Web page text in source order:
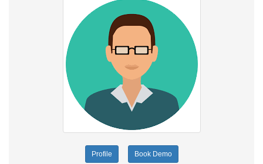
Profile Book Demo